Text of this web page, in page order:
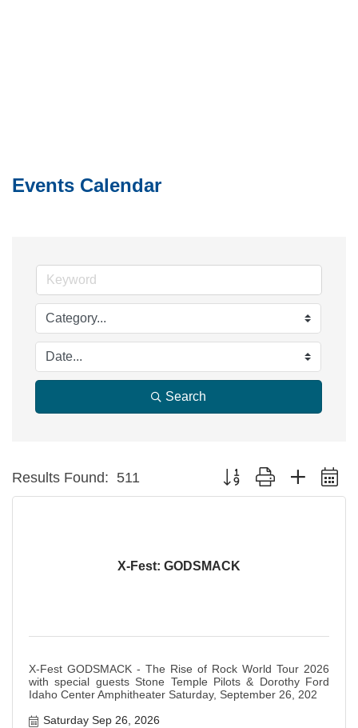
Events Calendar
Search
Results Found: 511 Button group with nested
X-Fest: GODSMACK
X-Fest GODSMACK - The Rise of Rock World Tour 2026
with special guests Stone Temple Pilots & Dorothy Ford
Idaho Center Amphitheater Saturday, September 26, 202
Saturday Sep 26, 2026